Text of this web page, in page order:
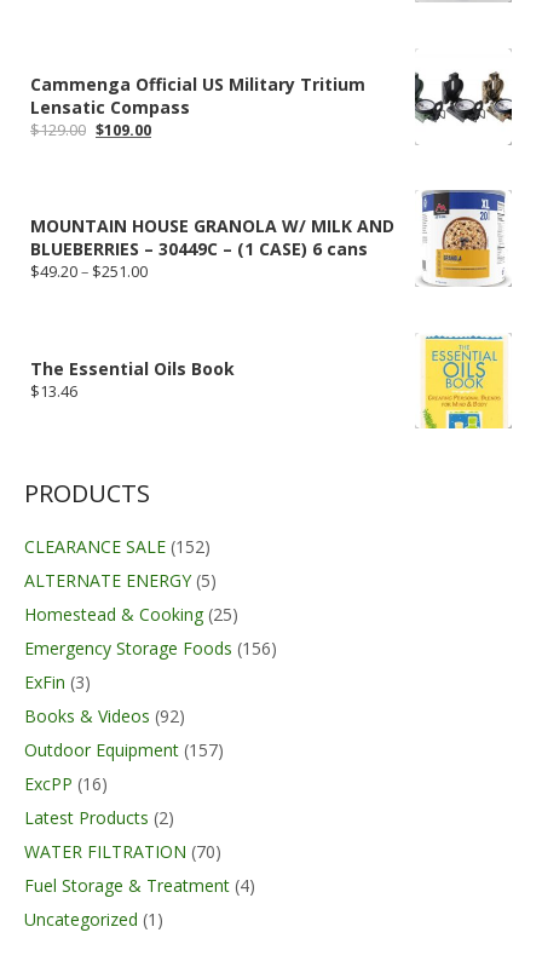
Cammenga Official US Military Tritium
Lensatic Compass
$129.00 Original
$109.00Current
MOUNTAIN HOUSE GRANOLA W/ MILK AND
BLUEBERRIES – 30449C – (1 CASE) 6 cans
$49.20– $251.00Price
The Essential Oils Book
$13.46
PRODUCTS
CLEARANCE SALE (152)
ALTERNATE ENERGY (5)
Homestead & Cooking (25)
Emergency Storage Foods (156)
ExFin (3)
Books & Videos (92)
Outdoor Equipment (157)
ExcPP (16)
Latest Products (2)
WATER FILTRATION (70)
Fuel Storage & Treatment (4)
Uncategorized (1)